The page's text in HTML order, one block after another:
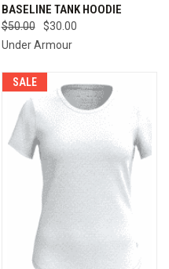
BASELINE TANK HOODIE
$50.00
$30.00
Under Armour
SALE